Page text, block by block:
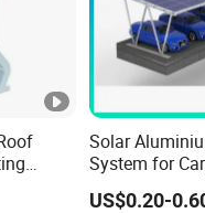
Solar
System for
Panel
US$0.20-